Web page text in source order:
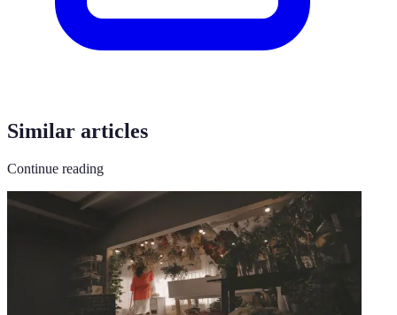
Similar articles
Continue reading